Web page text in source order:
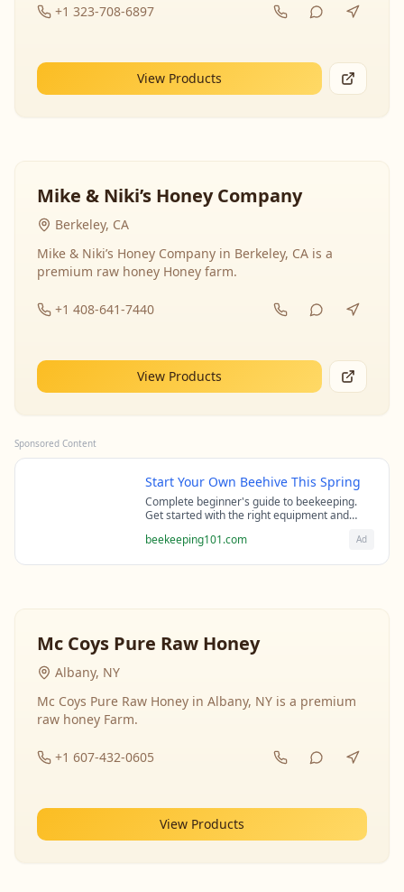
+1 323-708-6897
View Products
Mike & Niki’s Honey Company
Berkeley, CA
Mike & Niki’s Honey Company in Berkeley, CA is a
premium raw honey Honey farm.
+1 408-641-7440
View Products
Sponsored Content
Start Your Own Beehive This Spring
Complete beginner's guide to beekeeping.
Get started with the right equipment and
beekeepers.
beekeeping101.com Ad
Mc Coys Pure Raw Honey
Albany, NY
Mc Coys Pure Raw Honey in Albany, NY is a premium
raw honey Farm.
+1 607-432-0605
View Products